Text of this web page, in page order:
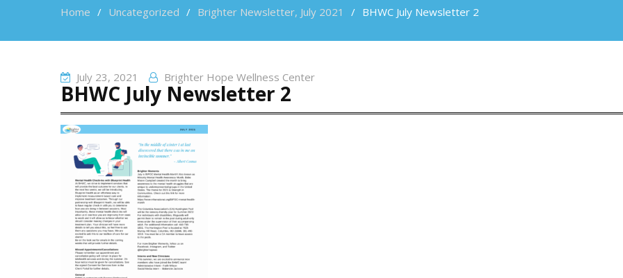
Home Uncategorized Brighter Newsletter, July 2021 BHWC July Newsletter 2
July 23, 2021 Brighter Hope Wellness Center
BHWC July Newsletter 2